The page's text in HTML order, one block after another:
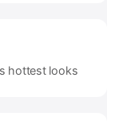
hottest looks